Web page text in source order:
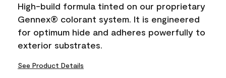
High-build formula tinted on our proprietary
Gennex® colorant system. It is engineered
for optimum hide and adheres powerfully to
exterior substrates.
See Product Details